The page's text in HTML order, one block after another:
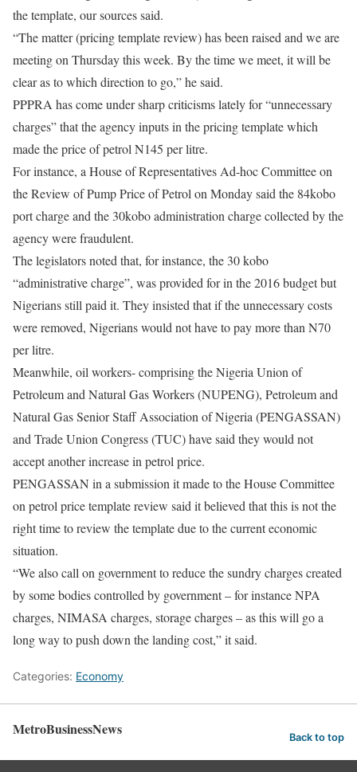
the template, our sources said.
“The matter (pricing template review) has been raised and we are
meetingon Thursday this week. By the time we meet, it will be
clear as to which direction to go,” he said.
PPPRA has come under sharp criticisms lately for “unnecessary
charges” that the agency inputs in the pricing template which
made the price of petrol N145 per litre.
For instance, a House of Representatives Ad-hoc Committee on
the Review of Pump Price of Petrol on Monday said the 84kobo
port charge and the 30kobo administration charge collected by the
agency were fraudulent.
The legislators noted that, for instance, the 30 kobo
“administrative charge”, was provided for in the 2016 budget but
Nigerians still paid it. They insisted that if the unnecessary costs
were removed, Nigerians would not have to pay more than N70
per litre.
Meanwhile, oil workers- comprising the Nigeria Union of
Petroleum and Natural Gas Workers (NUPENG), Petroleum and
Natural Gas Senior Staff Association of Nigeria (PENGASSAN)
and Trade Union Congress (TUC) have said they would not
accept another increase in petrol price.
PENGASSAN in a submission it made to the House Committee
on petrol price template review said it believed that this is not the
right time to review the template due to the current economic
situation.
“We also call on government to reduce the sundry charges created
by some bodies controlled by government – for instance NPA
charges, NIMASA charges, storage charges – as this will go a
long way to push down the landing cost,” it said.
Categories: Economy
MetroBusinessNews Back to top